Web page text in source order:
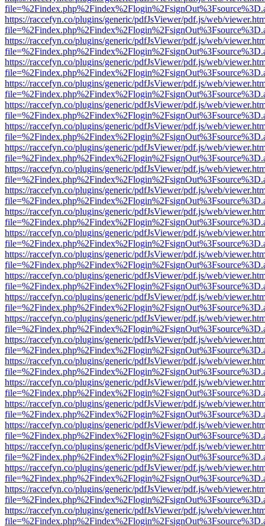
https://raccefyn.co/plugins/generic/pdfJsViewer/pdf.js/web/
https://raccefyn.co/plugins/generic/pdfJsViewer/pdf.js/web/
https://raccefyn.co/plugins/generic/pdfJsViewer/pdf.js/web/
https://raccefyn.co/plugins/generic/pdfJsViewer/pdf.js/web/
https://raccefyn.co/plugins/generic/pdfJsViewer/pdf.js/web/
https://raccefyn.co/plugins/generic/pdfJsViewer/pdf.js/web/
https://raccefyn.co/plugins/generic/pdfJsViewer/pdf.js/web/
https://raccefyn.co/plugins/generic/pdfJsViewer/pdf.js/web/
https://raccefyn.co/plugins/generic/pdfJsViewer/pdf.js/web/
https://raccefyn.co/plugins/generic/pdfJsViewer/pdf.js/web/
https://raccefyn.co/plugins/generic/pdfJsViewer/pdf.js/web/
https://raccefyn.co/plugins/generic/pdfJsViewer/pdf.js/web/
https://raccefyn.co/plugins/generic/pdfJsViewer/pdf.js/web/
https://raccefyn.co/plugins/generic/pdfJsViewer/pdf.js/web/
https://raccefyn.co/plugins/generic/pdfJsViewer/pdf.js/web/
https://raccefyn.co/plugins/generic/pdfJsViewer/pdf.js/web/
https://raccefyn.co/plugins/generic/pdfJsViewer/pdf.js/web/
https://raccefyn.co/plugins/generic/pdfJsViewer/pdf.js/web/
https://raccefyn.co/plugins/generic/pdfJsViewer/pdf.js/web/
https://raccefyn.co/plugins/generic/pdfJsViewer/pdf.js/web/
https://raccefyn.co/plugins/generic/pdfJsViewer/pdf.js/web/
https://raccefyn.co/plugins/generic/pdfJsViewer/pdf.js/web/
https://raccefyn.co/plugins/generic/pdfJsViewer/pdf.js/web/
https://raccefyn.co/plugins/generic/pdfJsViewer/pdf.js/web/